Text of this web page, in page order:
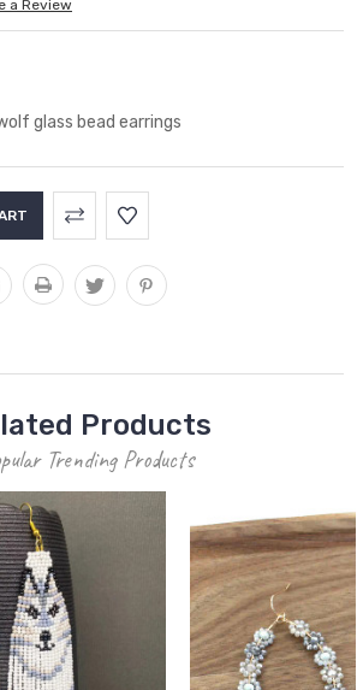
a Review
glass bead earrings
Products
Trending Products